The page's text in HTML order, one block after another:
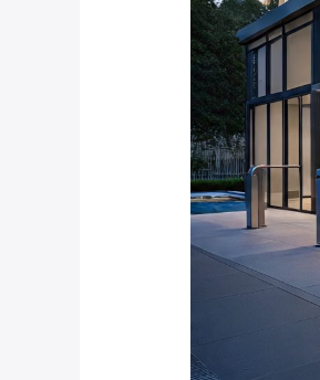
Apartment
Complexes
in
Clifton,
Morningside,
and
Bantry
Bay?